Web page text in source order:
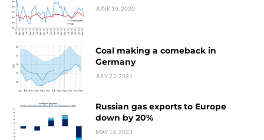
JUNE 16, 2020
Coal making a comeback in
Germany
JULY 23, 2021
Russian gas exports to Europe
down by 20%
MAY 16, 2023